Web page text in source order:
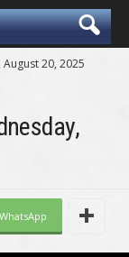
20, 2025
WhatsApp